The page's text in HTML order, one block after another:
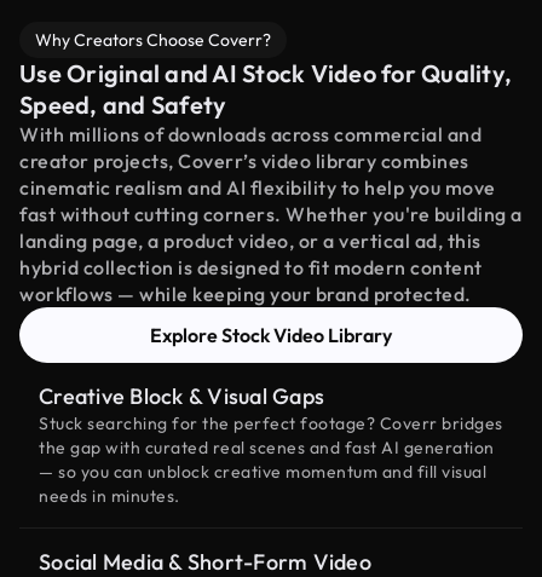
Why Creators Choose Coverr?
Use Original and AI Stock Video for Quality,
Speed, and Safety
With millions of downloads across commercial and
creator projects, Coverr’s video library combines
cinematic realism and AI flexibility to help you move
fast without cutting corners. Whether you're building a
landing page, a product video, or a vertical ad, this
hybrid collection is designed to fit modern content
workflows — while keeping your brand protected.
Explore Stock Video Library
Creative Block & Visual Gaps
Stuck searching for the perfect footage? Coverr bridges
the gap with curated real scenes and fast AI generation
— so you can unblock creative momentum and fill visual
needs in minutes.
Social Media & Short-Form Video